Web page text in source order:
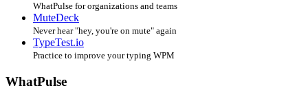
WhatPulse for organizations and teams
MuteDeck
Never hear "hey, you're on mute" again
TypeTest.io
Practice to improve your typing WPM
WhatPulse